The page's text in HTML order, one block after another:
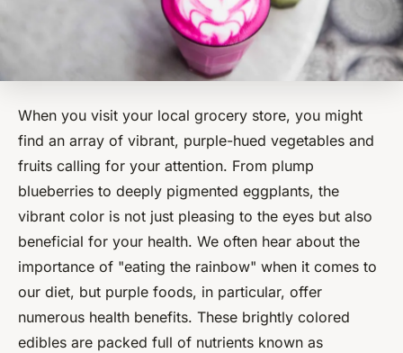
When you visit your local grocery store, you might
find an array of vibrant, purple-hued vegetables and
fruits calling for your attention. From plump
blueberries to deeply pigmented eggplants, the
vibrant color is not just pleasing to the eyes but also
beneficial for your health. We often hear about the
importance of "eating the rainbow" when it comes to
our diet, but purple foods, in particular, offer
numerous health benefits. These brightly colored
edibles are packed full of nutrients known as